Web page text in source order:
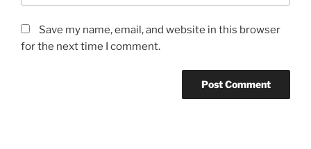
Save my name, email, and website in this browser
for the next time I comment.